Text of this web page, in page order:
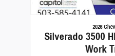
2026
Silverado 3500
Work